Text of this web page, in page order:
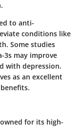
to anti-
conditions like
Some studies
3s may improve
with depression.
as an excellent
for its high-